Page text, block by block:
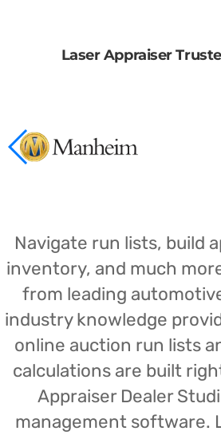
Laser Appraiser
Navigate run lists, build
inventory, and much
from leading
industry knowledge
online auction run lists
calculations are built
Appraiser Dealer
management software.